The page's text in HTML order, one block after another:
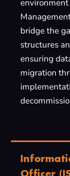
bridge the
structures
ensuring
migration
Officer